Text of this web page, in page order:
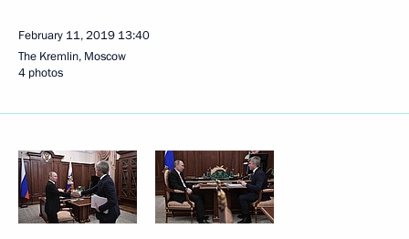
February 11, 2019 13:40
The Kremlin, Moscow
4 photos